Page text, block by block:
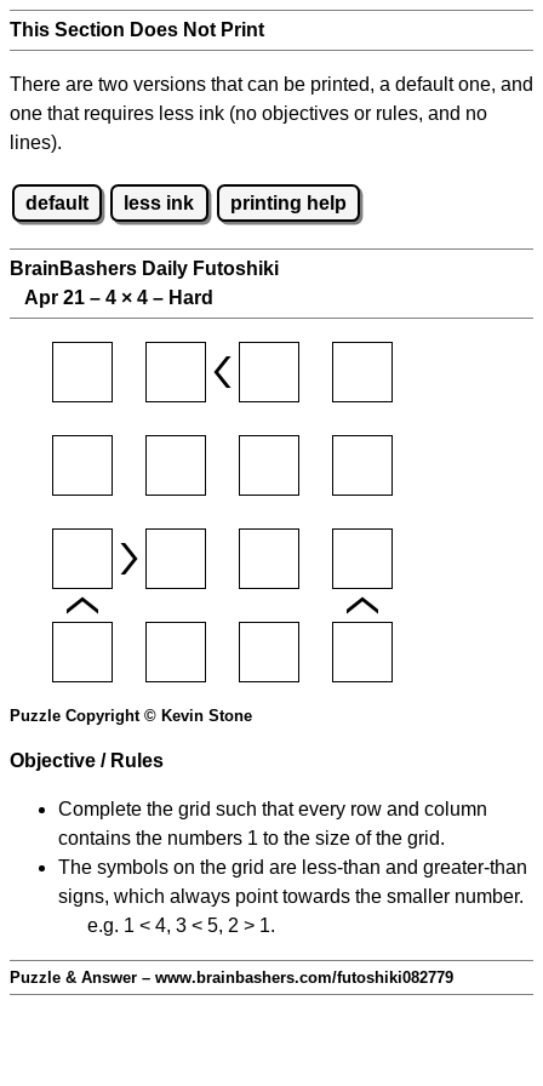
This Section Does Not Print
There are two versions that can be printed, a default one, and
one that requires less ink (no objectives or rules, and no
lines).
default less ink printing help
BrainBashers Daily Futoshiki
Apr 21 – 4 × 4 – Hard
Puzzle Copyright © Kevin Stone
Objective / Rules
Complete the grid such that every row and column
contains the numbers 1 to the size of the grid.
The symbols on the grid are less-than and greater-than
signs, which always point towards the smaller number.
e.g. 1 < 4, 3 < 5, 2 > 1.
Puzzle & Answer – www.brainbashers.com/futoshiki082779